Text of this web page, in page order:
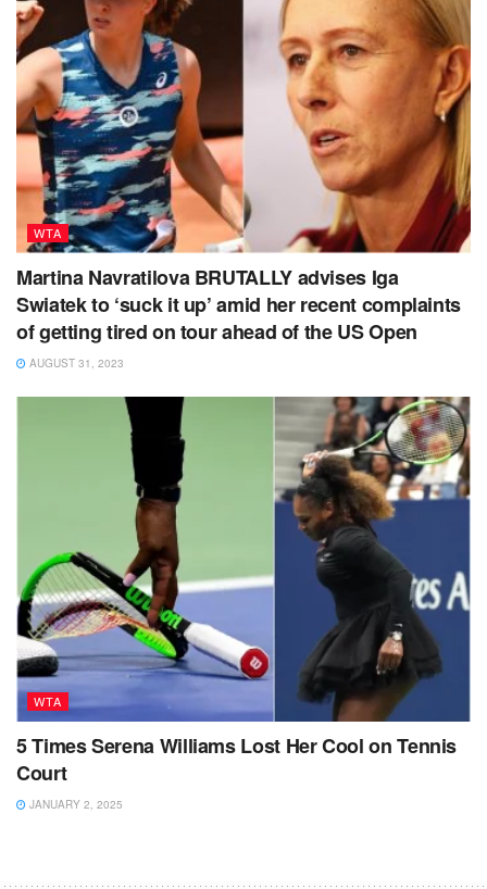
WTA
Martina Navratilova BRUTALLY advises Iga
Swiatek to ‘suck it up’ amid her recent complaints
of getting tired on tour ahead of the US Open
AUGUST 31, 2023
WTA
5 Times Serena Williams Lost Her Cool on Tennis
Court
JANUARY 2, 2025